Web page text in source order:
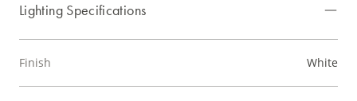
Lighting Specifications
Finish White